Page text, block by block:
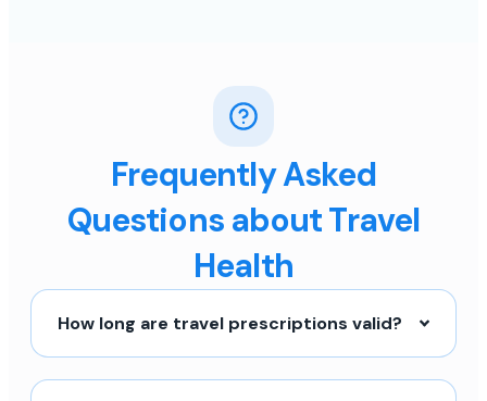
Frequently Asked
Questions about Travel
Health
How long are travel prescriptions valid?